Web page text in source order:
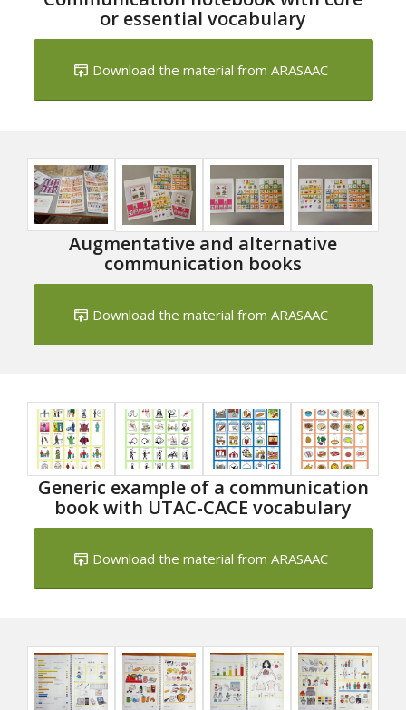
or essential vocabulary
Download the material from ARASAAC
Augmentative and alternative
communication books
Download the material from ARASAAC
Generic example of a communication
book with UTAC-CACE vocabulary
Download the material from ARASAAC